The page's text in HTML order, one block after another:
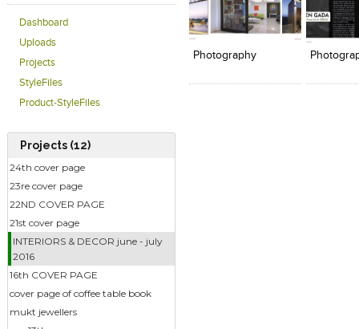
Dashboard
Uploads
Projects
StyleFiles
Product-StyleFiles
Projects (12)
24th cover page
23re cover page
22ND COVER PAGE
21st cover page
INTERIORS & DECOR june - july
2016
16th COVER PAGE
cover page of coffee table book
mukt jewellers
Add
View
Photography
Click to like
View Likes